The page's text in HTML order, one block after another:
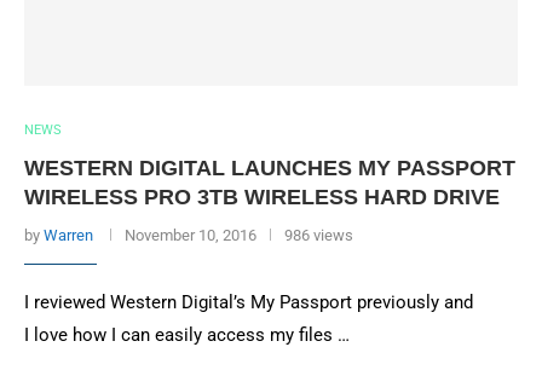
NEWS
WESTERN DIGITAL LAUNCHES MY PASSPORT
WIRELESS PRO 3TB WIRELESS HARD DRIVE
by Warren November 10, 2016 986 views
I reviewed Western Digital’s My Passport previously and
I love how I can easily access my files …